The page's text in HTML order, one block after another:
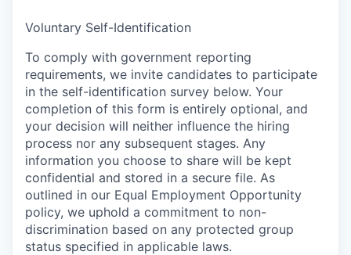
Voluntary Self-Identification
To comply with government reporting
requirements, we invite candidates to participate
in the self-identification survey below. Your
completion of this form is entirely optional, and
your decision will neither influence the hiring
process nor any subsequent stages. Any
information you choose to share will be kept
confidential and stored in a secure file. As
outlined in our Equal Employment Opportunity
policy, we uphold a commitment to non-
discrimination based on any protected group
status specified in applicable laws.